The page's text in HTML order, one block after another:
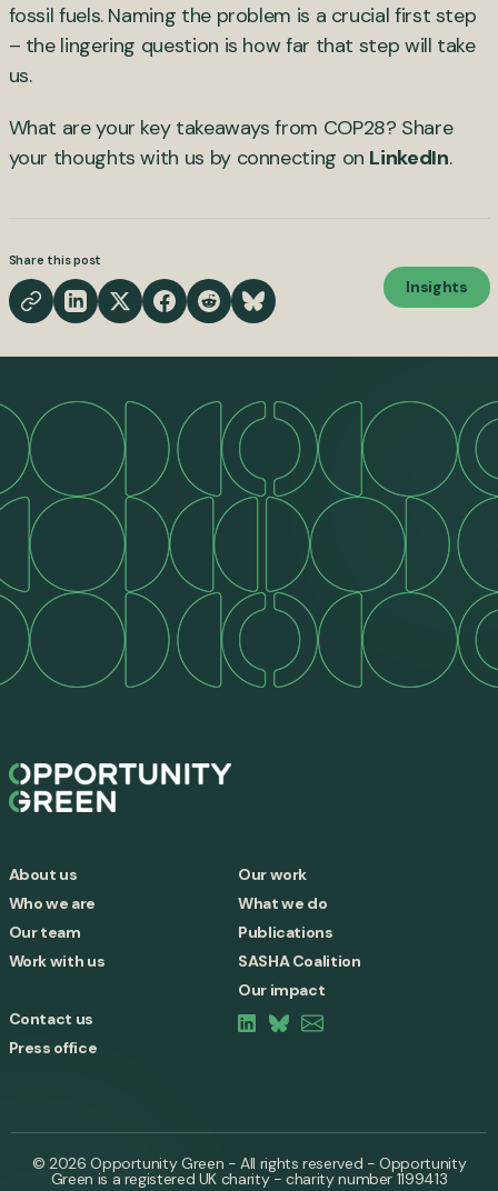
fossil fuels. Naming the problem is a crucial first step
– the lingering question is how far that step will take
us.
What are your key takeaways from COP28? Share
your thoughts with us by connecting on LinkedIn.
Share this post
Insights
About us
Who we are
Our team
Work with us
Our work
What we do
Publications
SASHA Coalition
Our impact
Contact us
Press office
© 2026 Opportunity Green - All rights reserved - Opportunity
Green is a registered UK charity - charity number 1199413